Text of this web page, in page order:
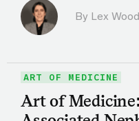
By Lex
ART OF MEDICINE
Art of